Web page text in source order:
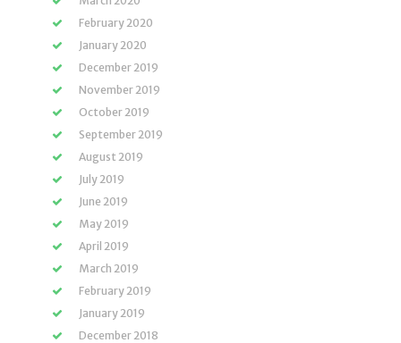
February 2020
January 2020
December 2019
November 2019
October 2019
September 2019
August 2019
July 2019
June 2019
May 2019
April 2019
March 2019
February 2019
January 2019
December 2018